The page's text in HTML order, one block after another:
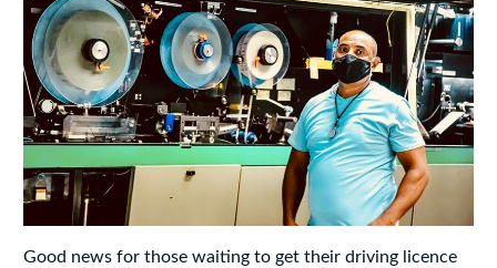
Good news for those waiting to get their driving licence